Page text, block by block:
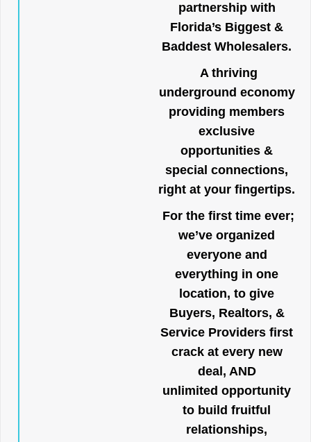
partnership with
Florida’s Biggest &
Baddest Wholesalers.
A thriving
underground economy
providing members
exclusive
opportunities &
special connections,
right at your fingertips.
For the first time ever;
we’ve organized
everyone and
everything in one
location, to give
Buyers, Realtors, &
Service Providers first
crack at every new
deal, AND
unlimited opportunity
to build fruitful
relationships,